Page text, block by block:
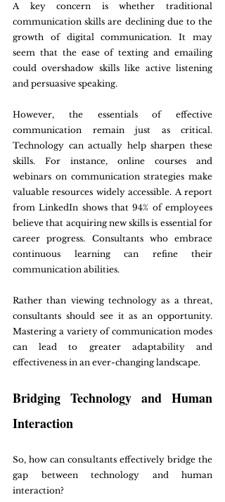
A key concern is whether traditional
communication skills are declining due to the
growth of digital communication. It may
seem that the ease of texting and emailing
could overshadow skills like active listening
and persuasive speaking.
However, the essentials of effective
communication remain just as critical.
Technology can actually help sharpen these
skills. For instance, online courses and
webinars on communication strategies make
valuable resources widely accessible. A report
from LinkedIn shows that 94% of employees
believe that acquiring new skills is essential for
career progress. Consultants who embrace
continuous learning can refine their
communication abilities.
Rather than viewing technology as a threat,
consultants should see it as an opportunity.
Mastering a variety of communication modes
can lead to greater adaptability and
effectiveness in an ever-changing landscape.
Bridging Technology and Human
Interaction
So, how can consultants effectively bridge the
gap between technology and human
interaction?